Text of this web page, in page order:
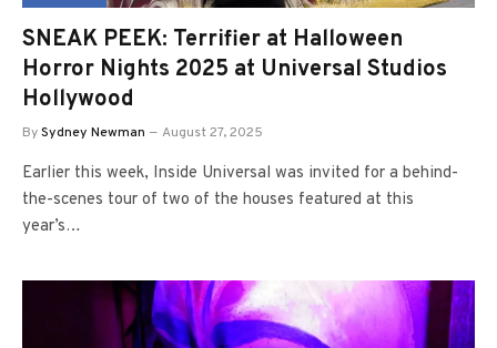
SNEAK PEEK: Terrifier at Halloween
Horror Nights 2025 at Universal Studios
Hollywood
BySydney Newman August 27, 2025
Earlier this week, Inside Universal was invited for a behind-
the-scenes tour of two of the houses featured at this
year’s…